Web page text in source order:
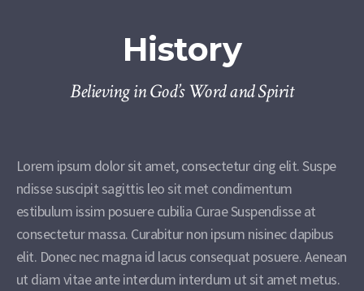
History
Believing in God’s Word and Spirit
Lorem ipsum dolor sit amet, consectetur cing elit. Suspe
ndisse suscipit sagittis leo sit met condimentum
estibulum issim posuere cubilia Curae Suspendisse at
consectetur massa. Curabitur non ipsum nisinec dapibus
elit. Donec nec magna id lacus consequat posuere. Aenean
ut diam vitae ante interdum interdum ut sit amet metus.